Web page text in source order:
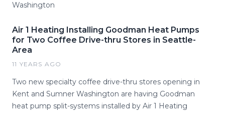
Washington
Air 1 Heating Installing Goodman Heat Pumps
for Two Coffee Drive-thru Stores in Seattle-
Area
11 YEARS AGO
Two new specialty coffee drive-thru stores opening in
Kent and Sumner Washington are having Goodman
heat pump split-systems installed by Air 1 Heating